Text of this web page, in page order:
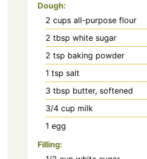
Dough:
2 cups all-purpose flour
2 tbsp white sugar
2 tsp baking powder
1 tsp salt
3 tbsp butter, softened
3/4 cup milk
1 egg
Filling: